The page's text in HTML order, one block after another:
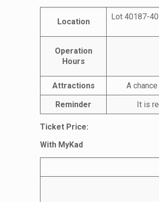
Location
Lot 40187-
Operation
Hours
Attractions
A
Reminder
It is
Ticket Price:
With MyKad